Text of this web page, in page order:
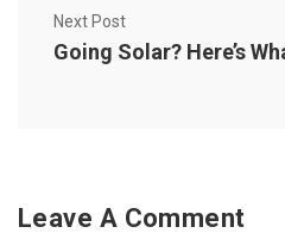
Next Post
Leave A Comment